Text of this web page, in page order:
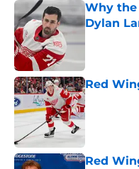
Why the
Dylan
Red
Published
Red